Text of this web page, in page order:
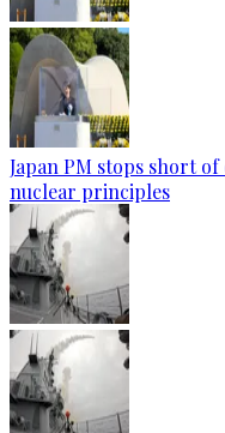
Japan PM stops short
nuclear principles